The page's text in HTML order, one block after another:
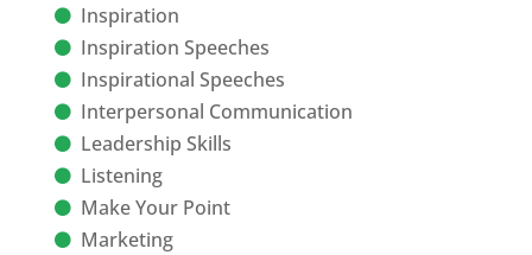
Inspiration
Inspiration Speeches
Inspirational Speeches
Interpersonal Communication
Leadership Skills
Listening
Make Your Point
Marketing